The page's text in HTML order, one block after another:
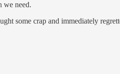
we need.
some crap and immediately